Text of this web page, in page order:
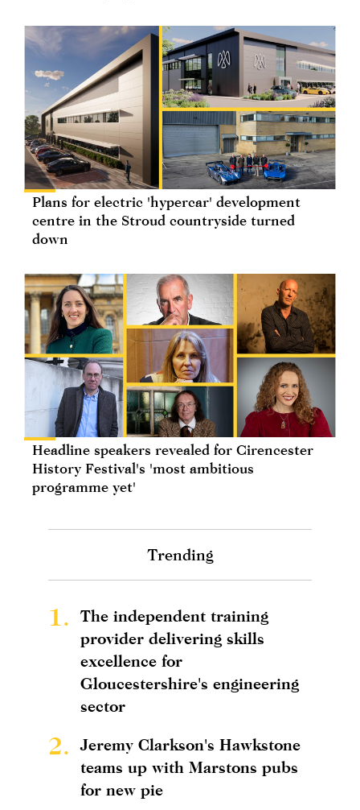
Plans for electric 'hypercar' development
centre in the Stroud countryside turned
down
Headline speakers revealed for Cirencester
History Festival's 'most ambitious
programme yet'
Trending
1.
The independent training
provider delivering skills
excellence for
Gloucestershire's engineering
sector
2.
Jeremy Clarkson's Hawkstone
teams up with Marstons pubs
for new pie